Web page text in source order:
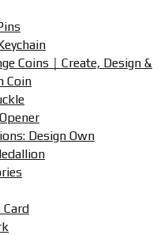
Coins｜Create, Design &
Coin
Design Own